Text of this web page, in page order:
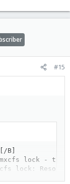
#15
B]
lock -
lock: